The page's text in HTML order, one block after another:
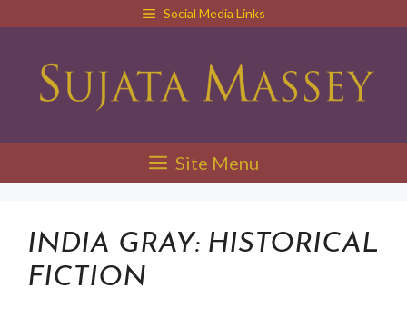
content
Social Media Links
Site Menu
INDIA GRAY: HISTORICAL
FICTION